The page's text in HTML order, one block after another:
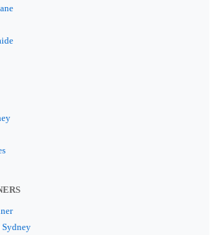
Sydney